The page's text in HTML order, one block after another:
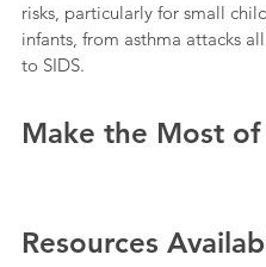
risks, particularly for small
infants, from asthma attacks
to SIDS.
Make the Most
Resources